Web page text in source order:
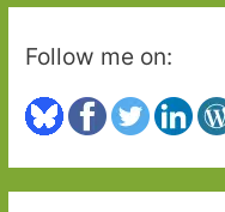
Follow me on: